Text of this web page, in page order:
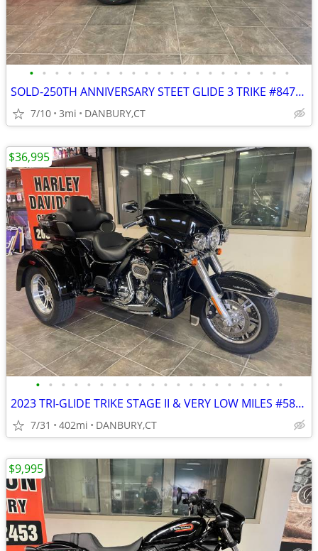
• • • • • • • • • • • • • • • • • • • • •
SOLD-250TH ANNIVERSARY STEET GLIDE 3 TRIKE #84742835
7/10 3mi DANBURY,CT
• • • • • • • • • • • • • • • • • • • •
2023 TRI-GLIDE TRIKE STAGE II & VERY LOW MILES #5807
7/31 402mi DANBURY,CT
$36,995
$9,995